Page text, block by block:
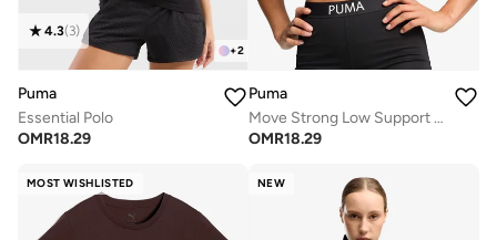
+2
4.3(3)
Puma
Essential Polo
OMR18.29
Puma
Move Strong Low Support Bra
OMR18.29
MOST WISHLISTED NEW